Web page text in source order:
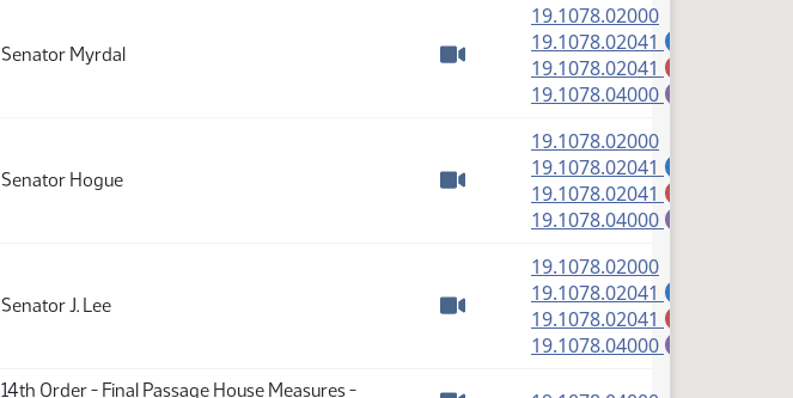
Senator Myrdal
Watch video
19.1078.02000(PDF)
19.1078.02041
19.1078.02041
19.1078.04000
Senator Hogue
Watch video
19.1078.02000(PDF)
19.1078.02041
19.1078.02041
19.1078.04000
Senator J. Lee
Watch video
19.1078.02000(PDF)
19.1078.02041
19.1078.02041
19.1078.04000
14th Order - Final Passage House Measures -